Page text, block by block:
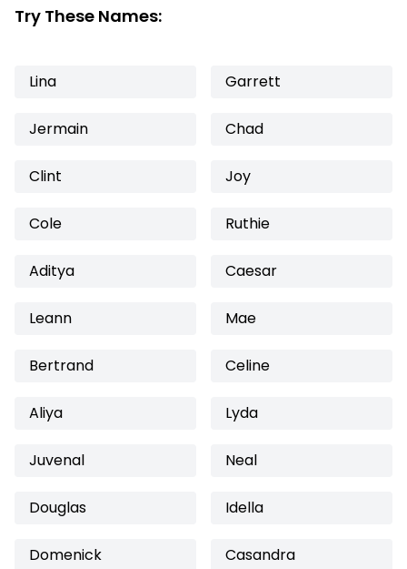
Try These Names:
Lina Garrett
Jermain Chad
Clint Joy
Cole Ruthie
Aditya Caesar
Leann Mae
Bertrand Celine
Aliya Lyda
Juvenal Neal
Douglas Idella
Domenick Casandra